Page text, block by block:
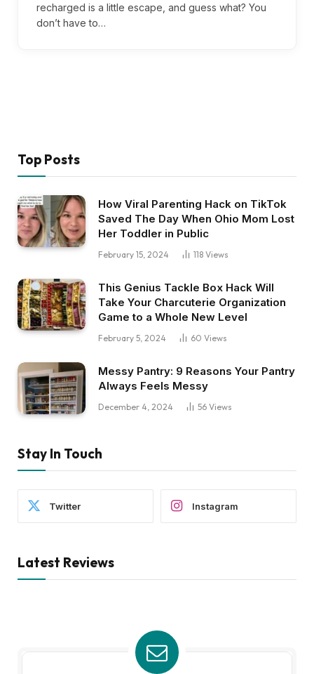
recharged is a little escape, and guess what? You
don’t have to…
Top Posts
How Viral Parenting Hack on TikTok
Saved The Day When Ohio Mom Lost
Her Toddler in Public
February 15, 2024 118 Views
This Genius Tackle Box Hack Will
Take Your Charcuterie Organization
Game to a Whole New Level
February 5, 2024 60 Views
Messy Pantry: 9 Reasons Your Pantry
Always Feels Messy
December 4, 2024 56 Views
Stay In Touch
Twitter Instagram
Latest Reviews